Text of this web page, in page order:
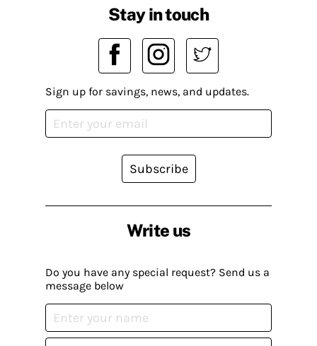
Write us
Do you have any special request? Send us a
message below
Stay in touch
Sign up for savings, news, and updates.
Subscribe